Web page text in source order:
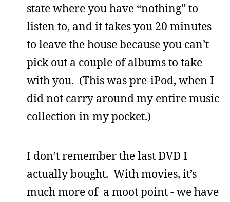
state where you have “nothing” to
listen to, and it takes you 20 minutes
to leave the house because you can’t
pick out a couple of albums to take
with you. (This was pre-iPod, when I
did not carry around my entire music
collection in my pocket.)
I don’t remember the last DVD I
actually bought. With movies, it’s
much more of a moot point - we have